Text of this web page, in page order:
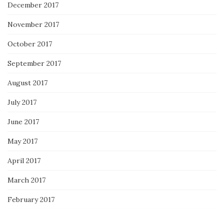
December 2017
November 2017
October 2017
September 2017
August 2017
July 2017
June 2017
May 2017
April 2017
March 2017
February 2017